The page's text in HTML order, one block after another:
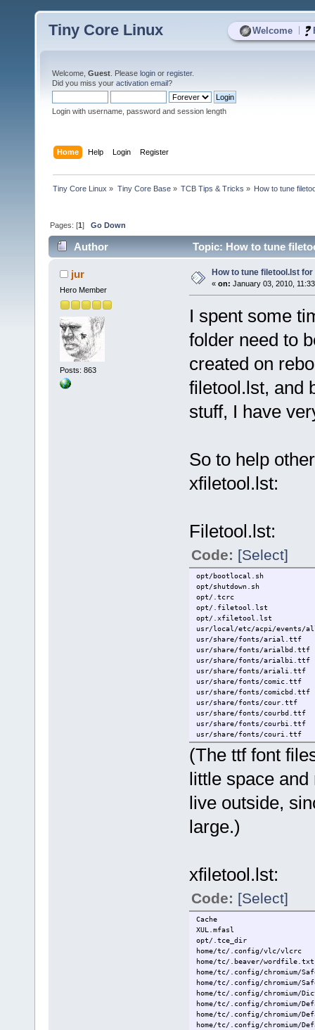
Welcome
Tiny Core Linux
Welcome, Guest . Please login or register.
Did you miss your activation email?
Login with username, password and session length
Home Help Login Register
Tiny Core Linux » Tiny Core Base» TCB Tips & Tricks » How to tune
Pages: [1]Go Down
Author Topic: How to tune
jur
Hero Member
Posts: 863
How to tune filetool.lst
« on: January 03, 2010,
I spent some
folder need to
created on
filetool.lst, and
stuff, I have
So to help
xfiletool.lst:
Filetool.lst:
Code: [Select]
opt/bootlocal.sh
opt/shutdown.sh
opt/.tcrc
opt/.filetool.lst
opt/.xfiletool.lst
usr/local/etc/acpi/events/
usr/share/fonts/arial.ttf
usr/share/fonts/arialbd.ttf
usr/share/fonts/arialbi.ttf
usr/share/fonts/ariali.ttf
usr/share/fonts/comic.ttf
usr/share/fonts/comicbd.ttf
usr/share/fonts/cour.ttf
usr/share/fonts/courbd.ttf
usr/share/fonts/courbi.ttf
usr/share/fonts/couri.ttf
usr/share/fonts/tahoma.ttf
usr/share/fonts/tahomabd.ttf
home/tc/.beaver
home/tc/.config/chromium
home/tc/.config/
home/tc/.local/bin
home/tc/.mywbar
home/tc/.openoffice.org2/
home/tc/.ash_history
home/tc/.conkyrc
home/tc/.jwmrc
home/tc/.jwmrc-keys
home/tc/.jwmrc-theme
home/tc/.jwmrc-tray
home/tc/.profile
home/tc/.Xdefaults
home/tc/.bashrc
home/tc/.ashrc
home/tc/.gtk-bookmarks
home/tc/.gtkrc-2.0
home/tc/.xsession
(The ttf font
little space
live outside,
large.)
xfiletool.lst:
Code: [Select]
Cache
XUL.mfasl
opt/.tce_dir
home/tc/.config/vlc/vlcrc
home/tc/.beaver/wordfile.txt
home/tc/.config/chromium/
home/tc/.config/chromium/
home/tc/.config/chromium/
home/tc/.config/chromium/
home/tc/.config/chromium/
home/tc/.config/chromium/